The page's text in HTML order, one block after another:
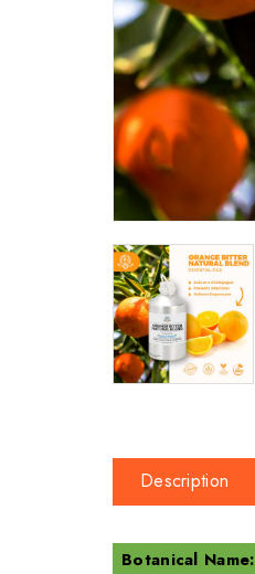
Description
Botanical Name: